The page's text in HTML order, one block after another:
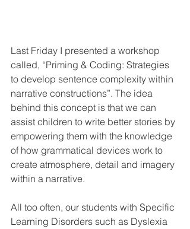
Last Friday I presented a workshop
called, “Priming & Coding: Strategies
to develop sentence complexity within
narrative constructions”. The idea
behind this concept is that we can
assist children to write better stories by
empowering them with the knowledge
of how grammatical devices work to
create atmosphere, detail and imagery
within a narrative.
All too often, our students with Specific
Learning Disorders such as Dyslexia